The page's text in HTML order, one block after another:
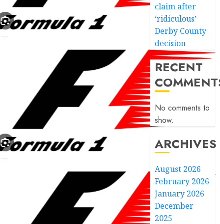
claim after
‘ridiculous’
Derby County
decision
RECENT
No comments to
show.
ARCHIVES
August 2026
February 2026
January 2026
December
2025